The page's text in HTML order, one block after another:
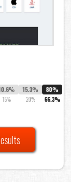
15%
15.3%
20%
80%
66.3%